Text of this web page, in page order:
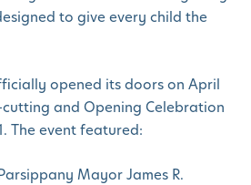
to give every child the
opened its doors on April
and Opening Celebration
The event featured:
Mayor James R.